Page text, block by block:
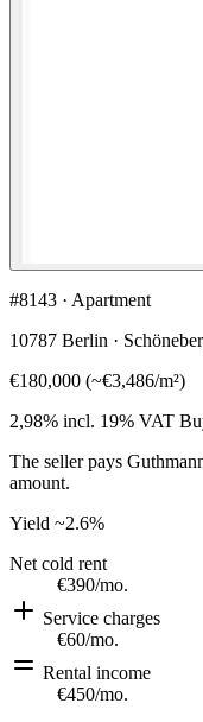
#8143 · Apartment
10787 Berlin ·
€180,000 (~€3,486/m²)
2,98% incl. 19% VAT
The seller pays
amount.
Yield ~2.6%
Net cold rent
€390/mo.
Service charges
€60/mo.
Rental income
€450/mo.